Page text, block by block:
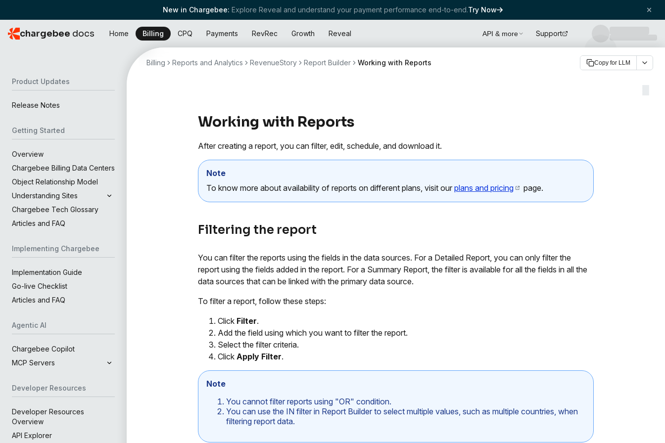
New in Chargebee: Explore Reveal and understand your payment performance end-to-end.Try Now
chargebee docs Home Billing CPQ Payments RevRec Growth Reveal API & more Support
Product Updates
Release Notes
Getting Started
Overview
Chargebee Billing Data Centers
Object Relationship Model
Understanding Sites
Chargebee Tech Glossary
Articles and FAQ
Implementing Chargebee
Implementation Guide
Go-live Checklist
Articles and FAQ
Agentic AI
Chargebee Copilot
MCP Servers
Developer Resources
Developer Resources
Overview
API Explorer
Billing Reports and Analytics RevenueStory Report Builder Working with Reports Copy for LLM
Working with Reports
After creating a report, you can filter, edit, schedule, and download it.
Note
To know more about availability of reports on different plans, visit our plans and pricing page.
Filtering the report
You can filter the reports using the fields in the data sources. For a Detailed Report, you can only filter the
report using the fields added in the report. For a Summary Report, the filter is available for all the fields in all the
data sources that can be linked with the primary data source.
To filter a report, follow these steps:
Click Filter.
Add the field using which you want to filter the report.
Select the filter criteria.
Click Apply Filter.
Note
You cannot filter reports using "OR" condition.
You can use the IN filter in Report Builder to select multiple values, such as multiple countries, when
filtering report data.